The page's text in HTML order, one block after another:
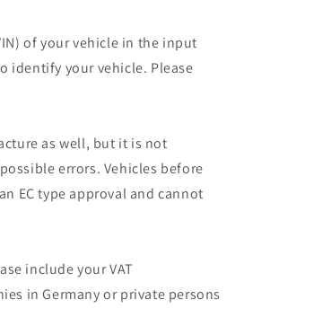
of your vehicle in the input
identify your vehicle. Please
as well, but it is not
errors. Vehicles before
EC type approval and cannot
include your VAT
in Germany or private persons